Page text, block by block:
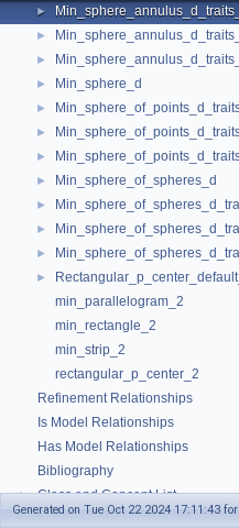
►
►
►
► Min_sphere_d
►
►
►
► Min_sphere_of_spheres_d
►
►
►
►
min_parallelogram_2
min_rectangle_2
min_strip_2
rectangular_p_center_2
Refinement Relationships
Is Model Relationships
Has Model Relationships
Bibliography
► Class and Concept List
Generated on Tue Oct 22 2024 17:11:43